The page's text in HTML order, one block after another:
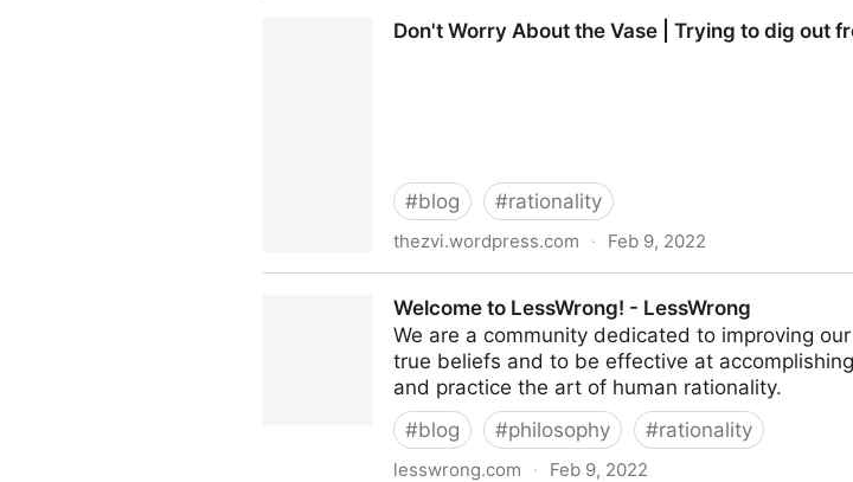
Don't Worry About the Vase | Trying to dig out
#blog #rationality
thezvi.wordpress.com · Feb 9, 2022
Welcome to LessWrong! - LessWrong
We are a community dedicated to improving
true beliefs and to be effective at
and practice the art of human rationality.
#blog #philosophy #rationality
lesswrong.com · Feb 9, 2022